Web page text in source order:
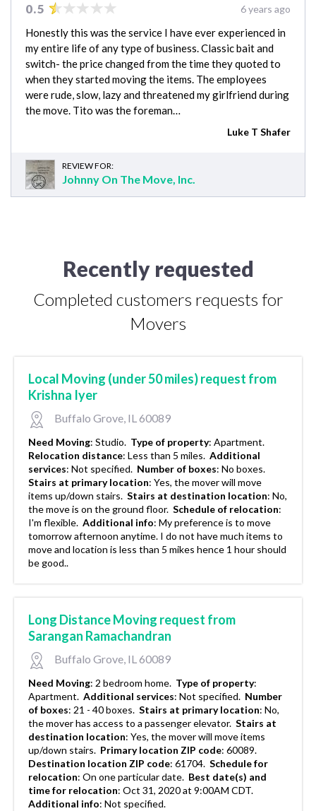
0.5 6 years ago
Honestly this was the service I have ever experienced in
my entire life of any type of business. Classic bait and
switch- the price changed from the time they quoted to
when they started moving the items. The employees
were rude, slow, lazy and threatened my girlfriend during
the move. Tito was the foreman…
Luke T Shafer
REVIEW FOR:
Johnny On The Move, Inc.
Recently requested
Completed customers requests for
Movers
Local Moving (under 50 miles) request from
Krishna Iyer
Buffalo Grove, IL 60089
Need Moving: Studio. Type of property: Apartment.
Relocation distance: Less than 5 miles. Additional
services: Not specified. Number of boxes: No boxes.
Stairs at primary location: Yes, the mover will move
items up/down stairs. Stairs at destination location: No,
the move is on the ground floor. Schedule of relocation:
I'm flexible. Additional info: My preference is to move
tomorrow afternoon anytime. I do not have much items to
move and location is less than 5 mikes hence 1 hour should
be good..
Long Distance Moving request from
Sarangan Ramachandran
Buffalo Grove, IL 60089
Need Moving: 2 bedroom home. Type of property:
Apartment. Additional services: Not specified. Number
of boxes: 21 - 40 boxes. Stairs at primary location: No,
the mover has access to a passenger elevator. Stairs at
destination location: Yes, the mover will move items
up/down stairs. Primary location ZIP code: 60089.
Destination location ZIP code: 61704. Schedule for
relocation: On one particular date. Best date(s) and
time for relocation: Oct 31, 2020 at 9:00AM CDT.
Additional info: Not specified.